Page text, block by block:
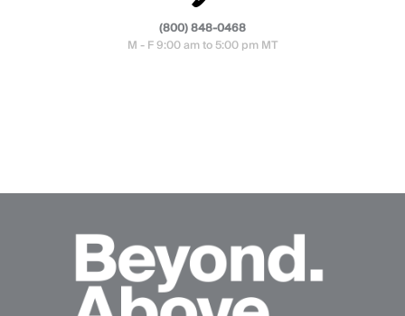
(800) 848-0468
M - F 9:00 am to 5:00 pm MT